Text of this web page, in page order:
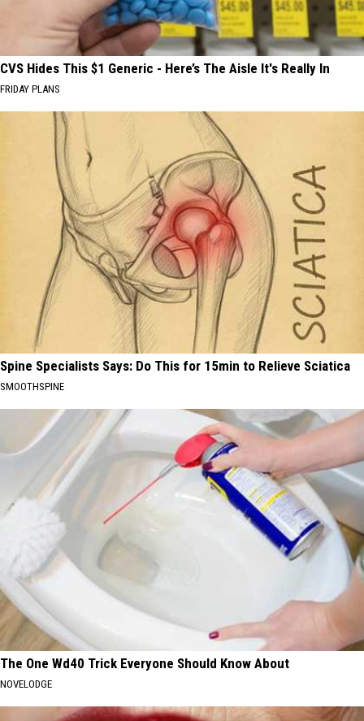
CVS Hides This $1 Generic - Here’s The Aisle It's Really In
FRIDAY PLANS
Spine Specialists Says: Do This for 15min to Relieve Sciatica
SMOOTHSPINE
The One Wd40 Trick Everyone Should Know About
NOVELODGE